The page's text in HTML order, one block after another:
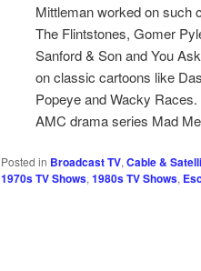
Mittleman worked on such
The Flintstones, Gomer
Sanford & Son and You
on classic cartoons like
Popeye and Wacky
AMC drama series Mad
Posted in Broadcast TV, Cable &
1970s TV Shows, 1980s TV Shows,